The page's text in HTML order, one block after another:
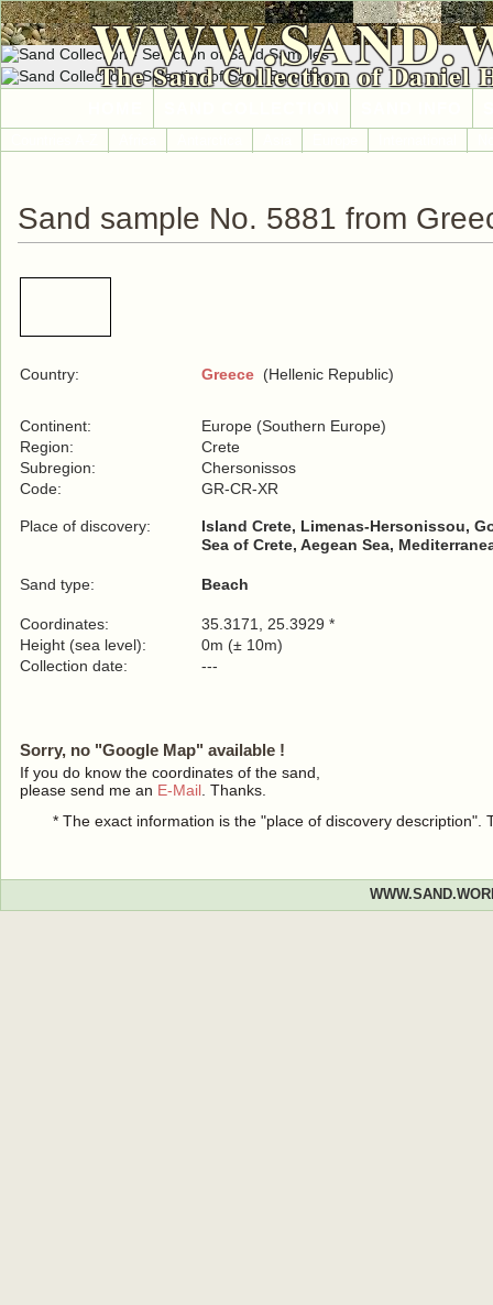
The Sand Collection of Daniel
Sand sample No. 5881 from
Country: Greece (Hellenic Republic)
Continent:
Europe (Southern Europe)
Region:
Crete
Subregion:
Chersonissos
Code:
GR-CR-XR
Place of discovery:
Island Crete, Limenas-Hersonissou,
Sea of Crete, Aegean Sea,
Sand type: Beach
Coordinates:
35.3171, 25.3929 *
Height (sea level):
0m (± 10m)
Collection date:
---
Sorry, no "Google Map" available !
If you do know the coordinates of the sand,
please send me an E-Mail . Thanks.
* The exact information is the "place of discovery